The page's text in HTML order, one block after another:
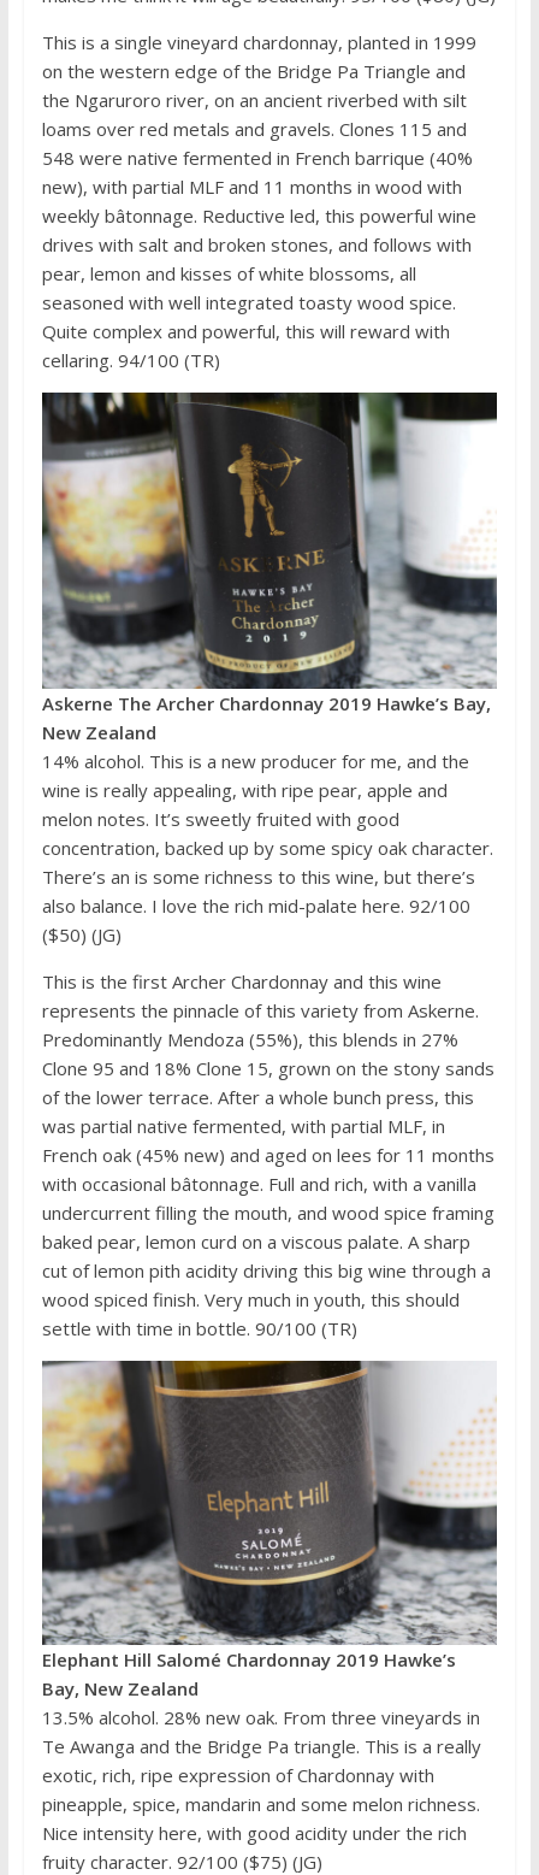
This is a single vineyard chardonnay, planted in 1999
on the western edge of the Bridge Pa Triangle and
the Ngaruroro river, on an ancient riverbed with silt
loams over red metals and gravels. Clones 115 and
548 were native fermented in French barrique (40%
new), with partial MLF and 11 months in wood with
weekly bâtonnage. Reductive led, this powerful wine
drives with salt and broken stones, and follows with
pear, lemon and kisses of white blossoms, all
seasoned with well integrated toasty wood spice.
Quite complex and powerful, this will reward with
cellaring. 94/100 (TR)
Askerne The Archer Chardonnay 2019 Hawke’s Bay,
New Zealand
14% alcohol. This is a new producer for me, and the
wine is really appealing, with ripe pear, apple and
melon notes. It’s sweetly fruited with good
concentration, backed up by some spicy oak character.
There’s an is some richness to this wine, but there’s
also balance. I love the rich mid-palate here. 92/100
($50) (JG)
This is the first Archer Chardonnay and this wine
represents the pinnacle of this variety from Askerne.
Predominantly Mendoza (55%), this blends in 27%
Clone 95 and 18% Clone 15, grown on the stony sands
of the lower terrace. After a whole bunch press, this
was partial native fermented, with partial MLF, in
French oak (45% new) and aged on lees for 11 months
with occasional bâtonnage. Full and rich, with a vanilla
undercurrent filling the mouth, and wood spice framing
baked pear, lemon curd on a viscous palate. A sharp
cut of lemon pith acidity driving this big wine through a
wood spiced finish. Very much in youth, this should
settle with time in bottle. 90/100 (TR)
Elephant Hill Salomé Chardonnay 2019 Hawke’s
Bay, New Zealand
13.5% alcohol. 28% new oak. From three vineyards in
Te Awanga and the Bridge Pa triangle. This is a really
exotic, rich, ripe expression of Chardonnay with
pineapple, spice, mandarin and some melon richness.
Nice intensity here, with good acidity under the rich
fruity character. 92/100 ($75) (JG)